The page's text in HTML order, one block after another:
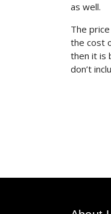
as well.
The
the cost
then it is
don’t